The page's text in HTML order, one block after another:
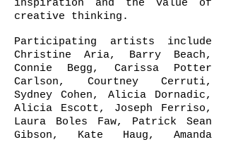
inspiration and the value of
creative thinking.
Participating artists include
Christine Aria, Barry Beach,
Connie Begg, Carissa Potter
Carlson, Courtney Cerruti,
Sydney Cohen, Alicia Dornadic,
Alicia Escott, Joseph Ferriso,
Laura Boles Faw, Patrick Sean
Gibson, Kate Haug, Amanda